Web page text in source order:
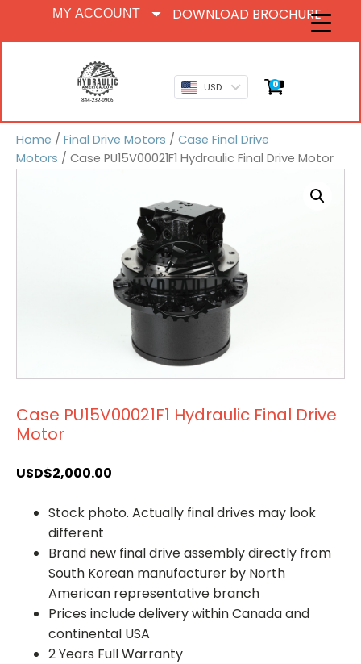
MY ACCOUNT DOWNLOAD BROCHURE
USD 0
Home / Final Drive Motors / Case Final Drive
Motors / Case PU15V00021F1 Hydraulic Final Drive Motor
Case PU15V00021F1 Hydraulic Final Drive
Motor
USD$2,000.00
Stock photo. Actually final drives may look
different
Brand new final drive assembly directly from
South Korean manufacturer by North
American representative branch
Prices include delivery within Canada and
continental USA
2 Years Full Warranty